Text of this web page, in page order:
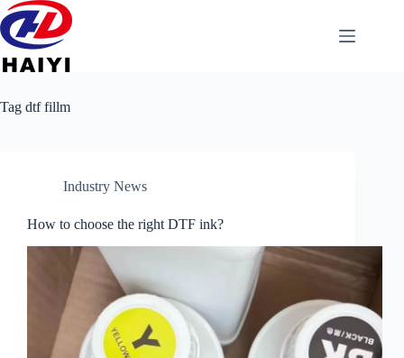
Tag dtf fillm
Industry News
How to choose the right DTF ink?